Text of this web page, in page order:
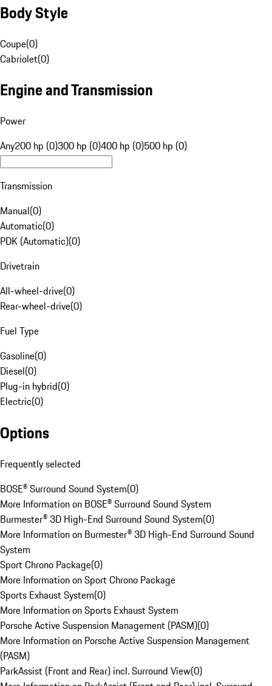
Body Style
Coupe(0)
Cabriolet(0)
Engine and Transmission
Power
Any200 hp (0)300 hp (0)400 hp (0)500 hp (0)
Transmission
Manual(0)
Automatic(0)
PDK (Automatic)(0)
Drivetrain
All-wheel-drive(0)
Rear-wheel-drive(0)
Fuel Type
Gasoline(0)
Diesel(0)
Plug-in hybrid(0)
Electric(0)
Options
Frequently selected
BOSE® Surround Sound System(0)
More Information on BOSE® Surround Sound System
Burmester® 3D High-End Surround Sound System(0)
More Information on Burmester® 3D High-End Surround Sound
System
Sport Chrono Package(0)
More Information on Sport Chrono Package
Sports Exhaust System(0)
More Information on Sports Exhaust System
Porsche Active Suspension Management (PASM)(0)
More Information on Porsche Active Suspension Management
(PASM)
ParkAssist (Front and Rear) incl. Surround View(0)